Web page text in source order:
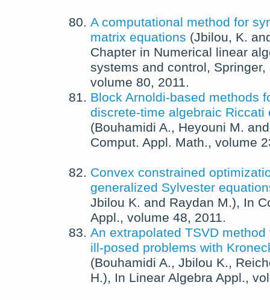
A computational method for
matrix equations (Jbilou, K.
Chapter in Numerical linear
systems and control, Springer,
volume 80, 2011.
Block Arnoldi-based methods
discrete-time algebraic Riccati
(Bouhamidi A., Heyouni M.
Comput. Appl. Math., volume
Convex constrained
generalized Sylvester
Jbilou K. and Raydan M.), In
Appl., volume 48, 2011.
An extrapolated TSVD
ill-posed problems with
(Bouhamidi A., Jbilou K.,
H.), In Linear Algebra Appl.,